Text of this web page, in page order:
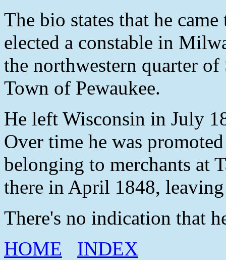
The bio states that he
elected a constable in
the northwestern quarter
Town of Pewaukee.
He left Wisconsin in July
Over time he was
belonging to merchants at
there in April 1848,
There's no indication that
HOME
INDEX